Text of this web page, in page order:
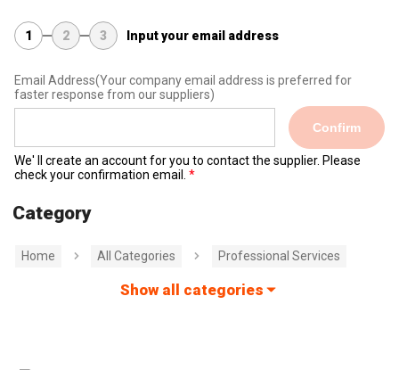
1 2 3 Input your email address
Email Address(Your company email address is preferred for
faster response from our suppliers)
Confirm
We' ll create an account for you to contact the supplier. Please
check your confirmation email.
Category
Home All Categories Professional Services
Show all categories